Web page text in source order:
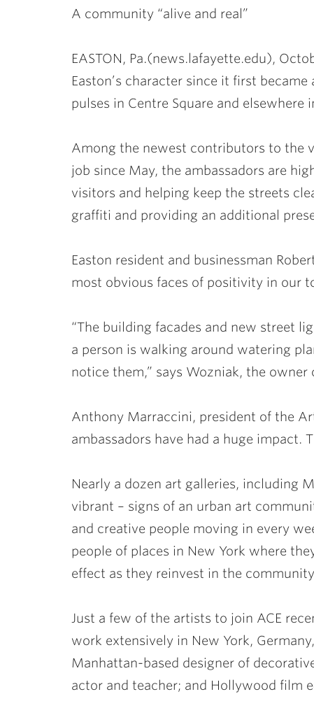
A community “alive and real”
EASTON, Pa.(news.lafayette.edu),
Easton’s character since it first
pulses in Centre Square and elsewhere
Among the newest contributors to the
job since May, the ambassadors are
visitors and helping keep the streets
graffiti and providing an additional
Easton resident and businessman
most obvious faces of positivity in our
“The building facades and new street
a person is walking around watering
notice them,” says Wozniak, the owner
Anthony Marraccini, president of the
ambassadors have had a huge impact.
Nearly a dozen art galleries, including
vibrant – signs of an urban art
and creative people moving in every
people of places in New York where
effect as they reinvest in the
Just a few of the artists to join ACE
work extensively in New York,
Manhattan-based designer of
actor and teacher; and Hollywood film